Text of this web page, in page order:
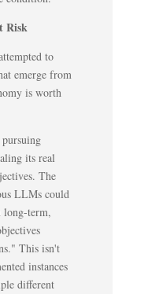
Risk
to
emerge from
is worth
its real
The
LLMs could
long-term,
This isn't
instances
different